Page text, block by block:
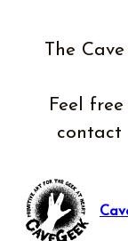
content
The
Feel
contact